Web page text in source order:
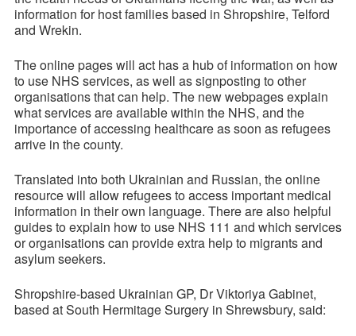
information for host families based in Shropshire, Telford
and Wrekin.
The online pages will act has a hub of information on how
to use NHS services, as well as signposting to other
organisations that can help. The new webpages explain
what services are available within the NHS, and the
importance of accessing healthcare as soon as refugees
arrive in the county.
Translated into both Ukrainian and Russian, the online
resource will allow refugees to access important medical
information in their own language. There are also helpful
guides to explain how to use NHS 111 and which services
or organisations can provide extra help to migrants and
asylum seekers.
Shropshire-based Ukrainian GP, Dr Viktoriya Gabinet,
based at South Hermitage Surgery in Shrewsbury, said: